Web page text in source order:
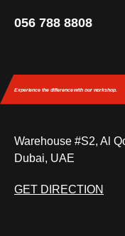
056 788 8808
Experience the differencewith our workshop.
Warehouse #S2, Al
Dubai, UAE
GET DIRECTION